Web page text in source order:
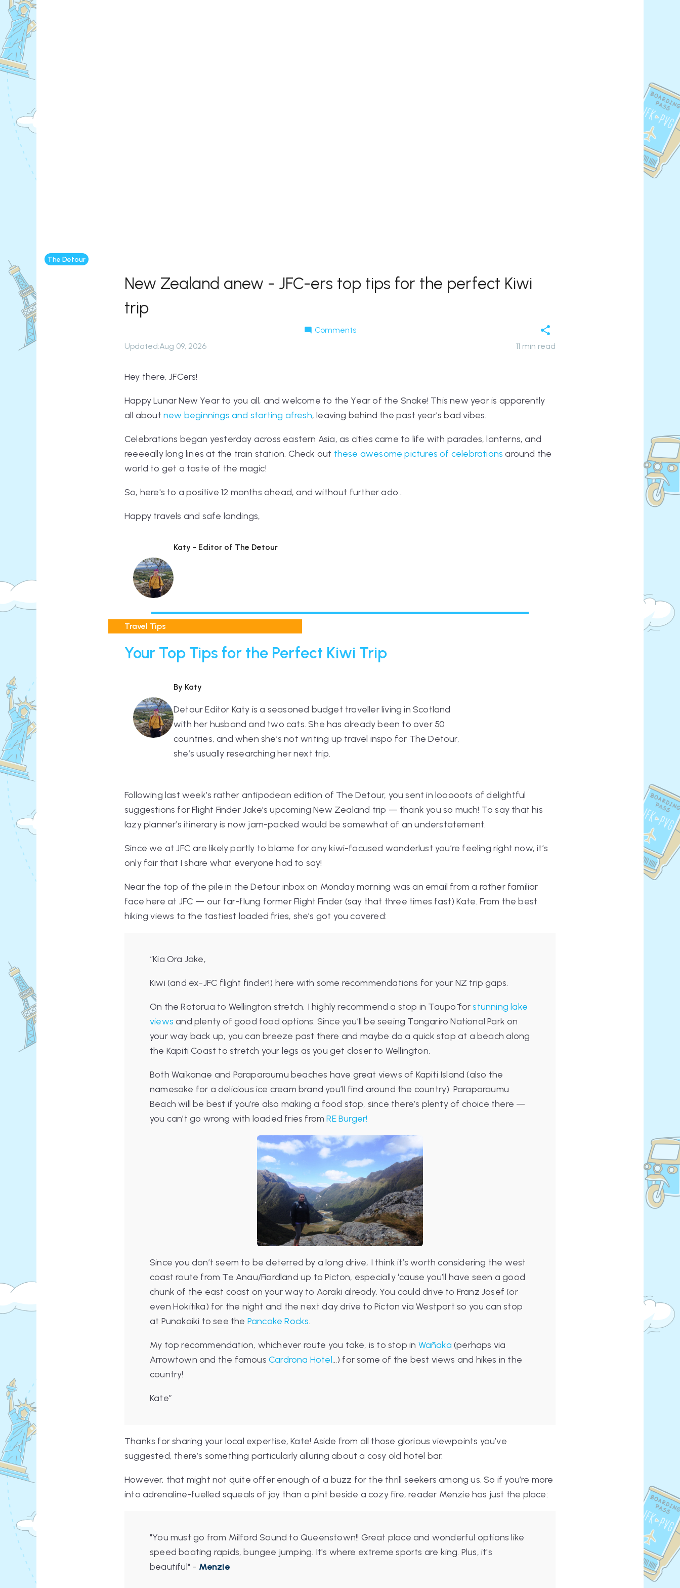
The Detour
New Zealand anew - JFC-ers top tips for the perfect Kiwi
trip
Comments
Updated:Aug 09, 2026 11 min read
Hey there, JFCers!
Happy Lunar New Year to you all, and welcome to the Year of the Snake! This new year is apparently
all about new beginnings and starting afresh, leaving behind the past year’s bad vibes.
Celebrations began yesterday across eastern Asia, as cities came to life with parades, lanterns, and
reeeeallylong lines at the train station. Check out these awesome pictures of celebrations around the
world to get a taste of the magic!
So, here's to a positive 12 months ahead, and without further ado...
Happy travels and safe landings,
Katy - Editor of The Detour
Travel Tips
Your Top Tips for the Perfect Kiwi Trip
By Katy
Detour Editor Katy is a seasoned budget traveller living in Scotland
with her husband and two cats. She has already been to over 50
countries, and when she’s not writing up travel inspo for The Detour,
she’s usually researching her next trip.
Following last week’s rather antipodean edition of The Detour, you sent in looooots of delightful
suggestions for Flight Finder Jake’s upcoming New Zealand trip — thank you so much! To say that his
lazy planner’s itinerary is now jam-packed would be somewhat of an understatement.
Since we at JFC are likely partly to blame for any kiwi-focused wanderlust you’re feeling right now, it’s
only fair that I share what everyone had to say!
Near the top of the pile in the Detour inbox on Monday morning was an email from a rather familiar
face here at JFC — our far-flung former Flight Finder (say that three times fast) Kate. From the best
hiking views to the tastiest loaded fries, she’s got you covered:
“Kia Ora Jake,
Kiwi (and ex-JFC flight finder!) here with some recommendations for your NZ trip gaps.
On the Rotorua to Wellington stretch, I highly recommend a stop in Taupō forstunning lake
views and plenty of good food options. Since you’ll be seeing Tongariro National Park on
your way back up, you can breeze past there and maybe do a quick stop at a beach along
the Kapiti Coast to stretch your legs as you get closer to Wellington.
Both Waikanae and Paraparaumu beaches have great views of Kapiti Island (also the
namesake for a delicious ice cream brand you’ll find around the country). Paraparaumu
Beach will be best if you’re also making a food stop, since there’s plenty of choice there —
you can’t go wrong with loaded fries fromRE Burger!
Since you don’t seem to be deterred by a long drive, I think it’s worth considering the west
coast route from Te Anau/Fiordland up to Picton, especially ‘cause you’ll have seen a good
chunk of the east coast on your way to Aoraki already. You could drive to Franz Josef (or
even Hokitika) for the night and the next day drive to Picton via Westport so you can stop
at Punakaiki to see the Pancake Rocks.
My top recommendation, whichever route you take, is to stop in Wānaka (perhaps via
Arrowtown and the famous Cardrona Hotel…) for some of the best views and hikes in the
country!
Kate”
Thanks for sharing your local expertise, Kate! Aside from all those glorious viewpoints you’ve
suggested, there’s something particularly alluring about a cosy old hotel bar.
However, that might not quite offer enough of a buzz for the thrill seekers among us. So if you’re more
into adrenaline-fuelled squeals of joy than a pint beside a cozy fire, reader Menzie has just the place:
"You must go from Milford Sound to Queenstown!! Great place and wonderful options like
speed boating rapids, bungee jumping. It's where extreme sports are king. Plus, it's
beautiful" - Menzie